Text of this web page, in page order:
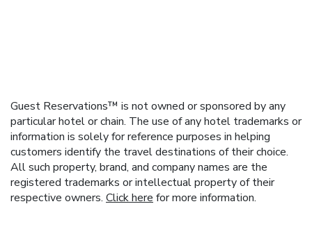
Guest Reservations™ is not owned or sponsored by any
particular hotel or chain. The use of any hotel trademarks or
information is solely for reference purposes in helping
customers identify the travel destinations of their choice.
All such property, brand, and company names are the
registered trademarks or intellectual property of their
respective owners. Click here for more information.